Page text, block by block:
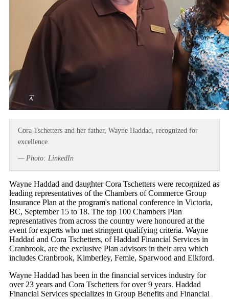
Cora Tschetters and her father, Wayne Haddad, recognized for
excellence.
— Photo: LinkedIn
Wayne Haddad and daughter Cora Tschetters were recognized as
leading representatives of the Chambers of Commerce Group
Insurance Plan at the program's national conference in Victoria,
BC, September 15 to 18. The top 100 Chambers Plan
representatives from across the country were honoured at the
event for experts who met stringent qualifying criteria. Wayne
Haddad and Cora Tschetters, of Haddad Financial Services in
Cranbrook, are the exclusive Plan advisors in their area which
includes Cranbrook, Kimberley, Femie, Sparwood and Elkford.
Wayne Haddad has been in the financial services industry for
over 23 years and Cora Tschetters for over 9 years. Haddad
Financial Services specializes in Group Benefits and Financial